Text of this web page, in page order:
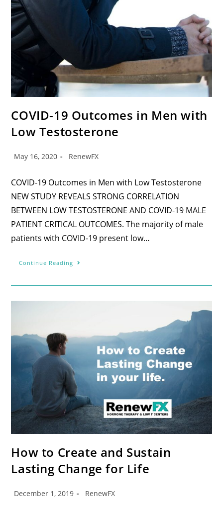
COVID-19 Outcomes in Men with
Low Testosterone
May 16, 2020 RenewFX
COVID-19 Outcomes in Men with Low Testosterone
NEW STUDY REVEALS STRONG CORRELATION
BETWEEN LOW TESTOSTERONE AND COVID-19 MALE
PATIENT CRITICAL OUTCOMES. The majority of male
patients with COVID-19 present low…
Continue Reading
How to Create and Sustain
Lasting Change for Life
December 1, 2019 RenewFX